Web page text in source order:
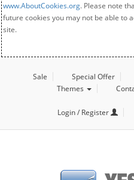
www.AboutCookies.org. Please note
future cookies you may not be able to
site.
Sale Special Offer
Themes
Login / Register